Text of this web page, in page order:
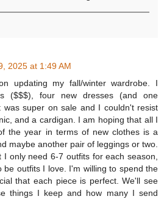
2025 at 1:49 AM
updating my fall/winter wardrobe. I
($$$), four new dresses (and one
was super on sale and I couldn't resist
and a cardigan. I am hoping that all I
the year in terms of new clothes is a
maybe another pair of leggings or two.
I only need 6-7 outfits for each season,
be outfits I love. I'm willing to spend the
that each piece is perfect. We'll see
things I keep and how many I send